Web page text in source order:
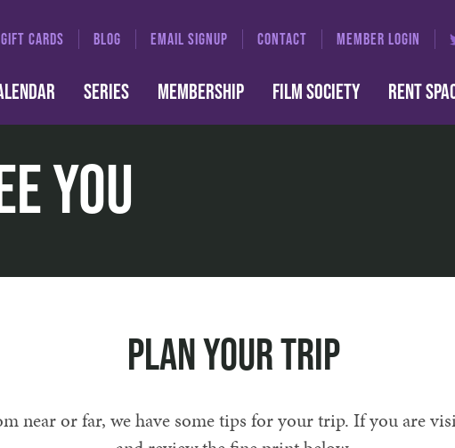
GIFT CARDS BLOG EMAIL SIGNUP CONTACT MEMBER LOGIN
SERIES MEMBERSHIP FILM SOCIETY RENT
You
Plan Your Trip
near or far, we have some tips for your trip. If you are